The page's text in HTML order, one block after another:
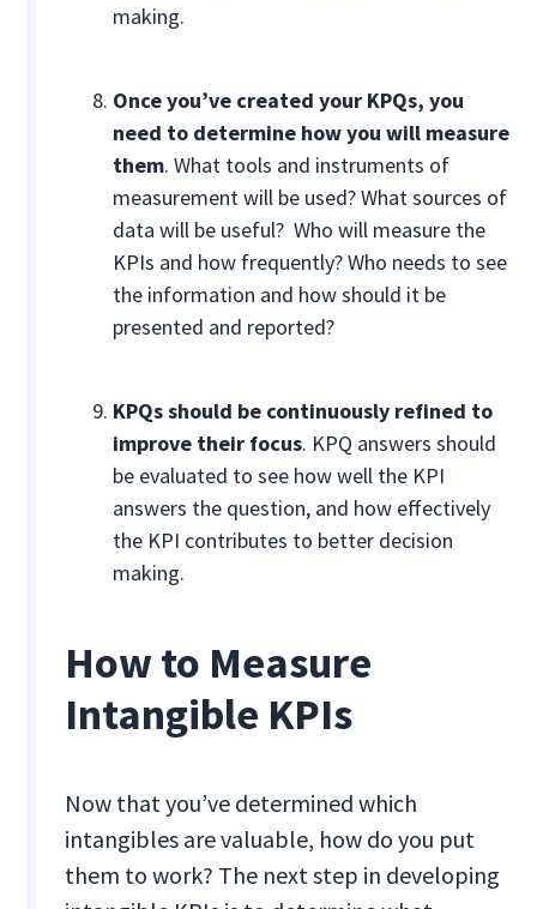
making.
Once you’ve created your KPQs, you
need to determine how you will measure
them. What tools and instruments of
measurement will be used? What sources of
data will be useful? Who will measure the
KPIs and how frequently? Who needs to see
the information and how should it be
presented and reported?
KPQs should be continuously refined to
improve their focus. KPQ answers should
be evaluated to see how well the KPI
answers the question, and how effectively
the KPI contributes to better decision
making.
How to Measure
Intangible KPIs
Now that you’ve determined which
intangibles are valuable, how do you put
them to work? The next step in developing